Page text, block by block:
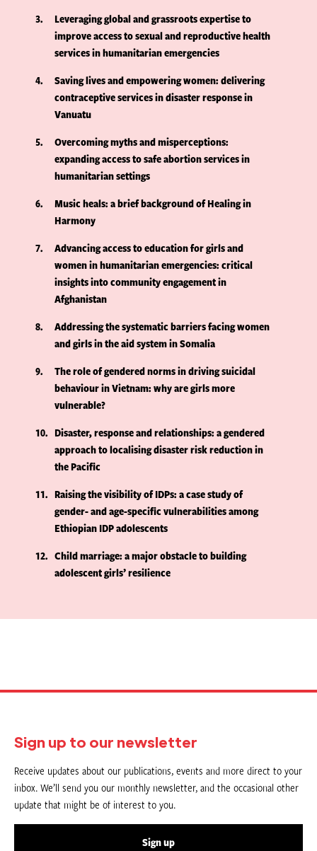
3
Leveraging global and grassroots expertise to
improve access to sexual and reproductive health
services in humanitarian emergencies
4
Saving lives and empowering women: delivering
contraceptive services in disaster response in
Vanuatu
5
Overcoming myths and misperceptions:
expanding access to safe abortion services in
humanitarian settings
6
Music heals: a brief background of Healing in
Harmony
7
Advancing access to education for girls and
women in humanitarian emergencies: critical
insights into community engagement in
Afghanistan
8
Addressing the systematic barriers facing women
and girls in the aid system in Somalia
9
The role of gendered norms in driving suicidal
behaviour in Vietnam: why are girls more
vulnerable?
10
Disaster, response and relationships: a gendered
approach to localising disaster risk reduction in
the Pacific
11
Raising the visibility of IDPs: a case study of
gender- and age-specific vulnerabilities among
Ethiopian IDP adolescents
12
Child marriage: a major obstacle to building
adolescent girls’ resilience
Sign up to our newsletter
Receive updates about our publications, events and more direct to your
inbox. We’ll send you our monthly newsletter, and the occasional other
update that might be of interest to you.
Sign up